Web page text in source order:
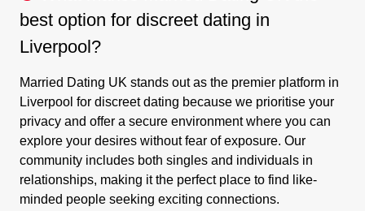
best option for discreet dating in
Liverpool?
Married Dating UK stands out as the premier platform in
Liverpool for discreet dating because we prioritise your
privacy and offer a secure environment where you can
explore your desires without fear of exposure. Our
community includes both singles and individuals in
relationships, making it the perfect place to find like-
minded people seeking exciting connections.